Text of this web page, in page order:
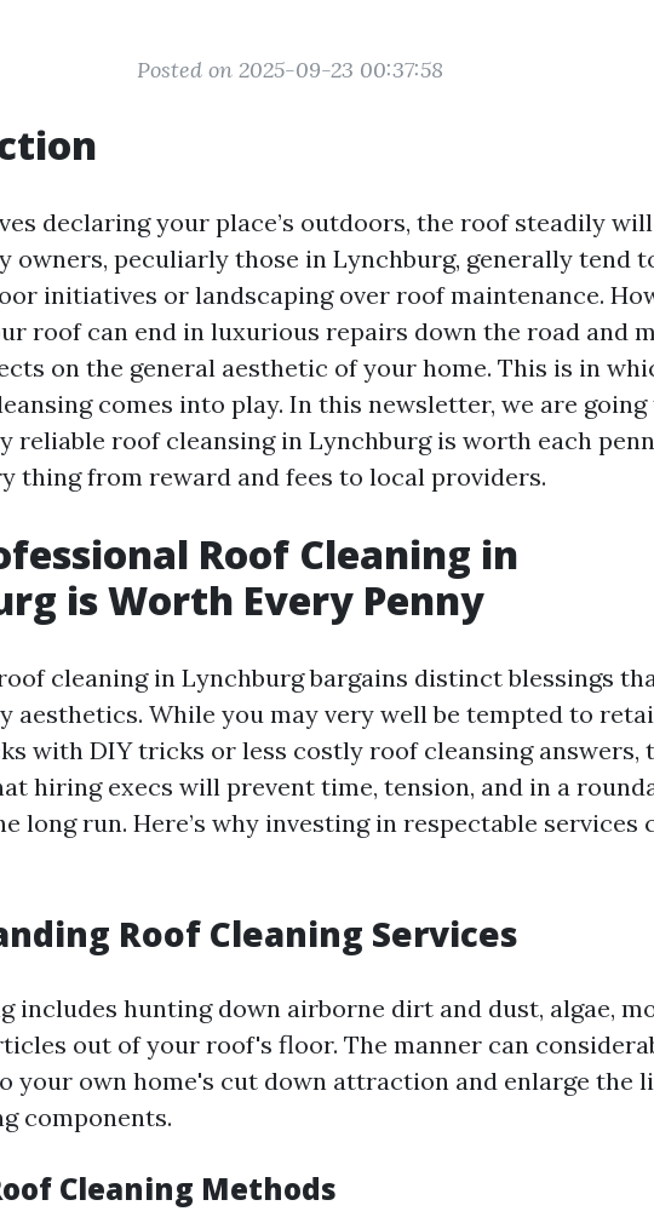
Posted on 2025-09-23 00:37:58
declaring your place’s outdoors, the roof steadily
owners, peculiarly those in Lynchburg, generally tend
initiatives or landscaping over roof maintenance.
roof can end in luxurious repairs down the road and
on the general aesthetic of your home. This is in
comes into play. In this newsletter, we are going
reliable roof cleansing in Lynchburg is worth each
thing from reward and fees to local providers.
Roof Cleaning in
is Worth Every Penny
cleaning in Lynchburg bargains distinct blessings
aesthetics. While you may very well be tempted to
with DIY tricks or less costly roof cleansing answers,
hiring execs will prevent time, tension, and in a
long run. Here’s why investing in respectable services
Roof Cleaning Services
includes hunting down airborne dirt and dust, algae,
out of your roof's floor. The manner can
your own home's cut down attraction and enlarge the
components.
Cleaning Methods